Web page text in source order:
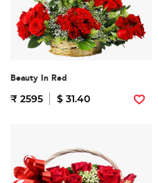
Beauty In Red
₹ 2595 $ 31.40